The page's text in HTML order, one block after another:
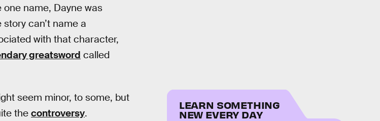
name, Dayne was
can’t name a
with that character,
greatsword called
seem minor, to some, but
thecontroversy.
LEARN SOMETHING
NEW EVERY DAY